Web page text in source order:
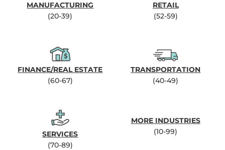
MANUFACTURING
(20-39)
RETAIL
(52-59)
FINANCE/REAL ESTATE
(60-67)
TRANSPORTATION
(40-49)
SERVICES
(70-89)
MORE INDUSTRIES
(10-99)